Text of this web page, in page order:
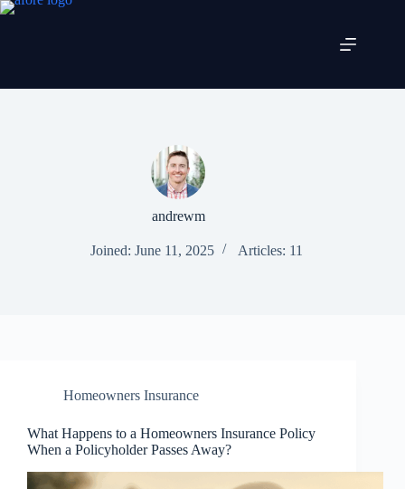
Skip
andrewm
Joined: June 11, 2025 Articles: 11
Homeowners Insurance
What Happens to a Homeowners Insurance Policy
When a Policyholder Passes Away?